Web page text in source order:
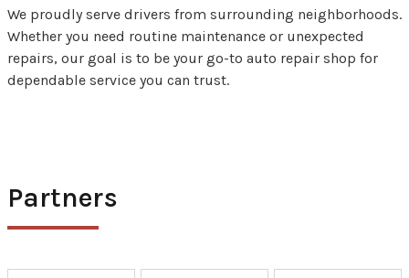
We proudly serve drivers from surrounding neighborhoods.
Whether you need routine maintenance or unexpected
repairs, our goal is to be your go-to auto repair shop for
dependable service you can trust.
Partners